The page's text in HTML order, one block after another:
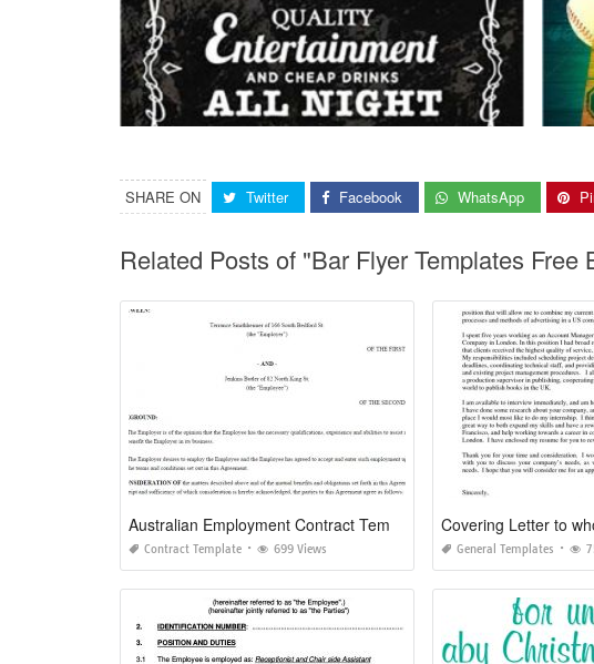
SHARE ON Twitter Facebook WhatsApp
Related Posts of "Bar Flyer Templates
Contract Template 699 Views General Templates